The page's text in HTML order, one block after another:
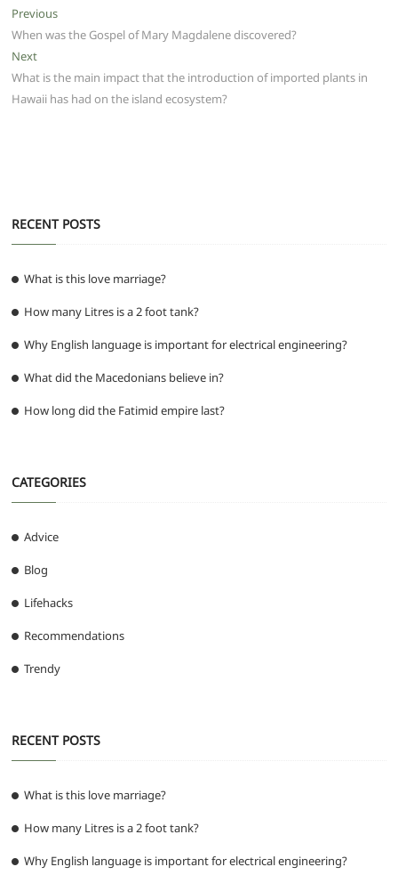
b
o
o
A
p
p
t ra
m
n
g
er
Post
navigation
PreviousPrevious
post:
When was the Gospel of Mary Magdalene discovered?
NextNext
post:
What is the main impact that the introduction of imported plants in
Hawaii has had on the island ecosystem?
RECENT POSTS
What is this love marriage?
How many Litres is a 2 foot tank?
Why English language is important for electrical engineering?
What did the Macedonians believe in?
How long did the Fatimid empire last?
CATEGORIES
Advice
Blog
Lifehacks
Recommendations
Trendy
RECENT POSTS
What is this love marriage?
How many Litres is a 2 foot tank?
Why English language is important for electrical engineering?